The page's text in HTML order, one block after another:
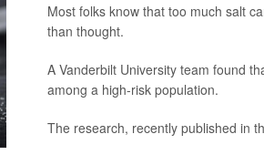
Most folks know that too much salt
than thought.
A Vanderbilt University team found
among a high-risk population.
The research, recently published in